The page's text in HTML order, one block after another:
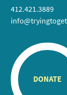
412.421.3889
DONATE